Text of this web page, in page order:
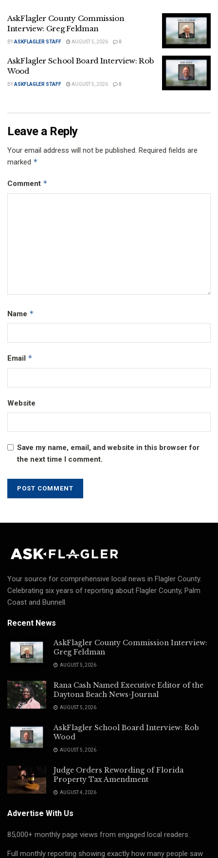
AskFlagler County Commission
Interview: Greg Feldman
BYASKFLAGLER STAFF AUGUST 5, 2026 0
AskFlagler School Board Interview: Rob
Wood
BYASKFLAGLER STAFF AUGUST 5, 2026 0
Leave a Reply
Your email address will not be published. Required fields are
marked *
Comment *
Name *
Email *
Website
Save my name, email, and website in this browser for
the next time I comment.
Your source for comprehensive local news in Flagler County.
Celebrating six years of reporting about Flagler County, Palm
Coast and Bunnell.
Recent News
AskFlagler County Commission Interview:
Greg Feldman
AUGUST 5, 2026
Rana Cash Named Executive Editor of the
Daytona Beach News-Journal
AUGUST 5, 2026
AskFlagler School Board Interview: Rob
Wood
AUGUST 5, 2026
Judge Orders Rewording of Florida
Property Tax Amendment
AUGUST 4, 2026
Advertise With Us
85,000+ monthly page views from engaged local readers.
Full monthly reporting showing exactly how many people saw